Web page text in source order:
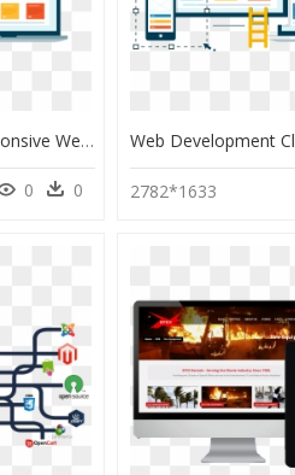
Web Design Icon - Responsive Website Design & Development, HD Png Download
0 0 2782*1633